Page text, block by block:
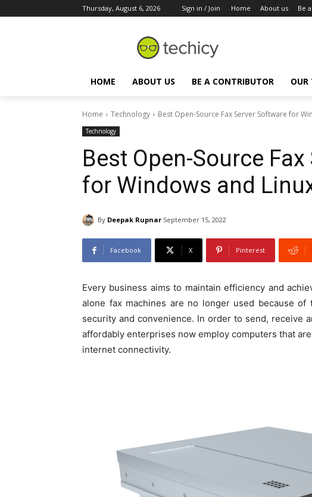
Thursday, August 6, 2026 Sign in / Join Home About us Be
HOME ABOUT US BE A CONTRIBUTOR OUR
Home Technology Best Open-Source Fax Server Software for
Technology
Best Open-Source
for Windows and
By Deepak Rupnar September 15, 2022
Facebook X Pinterest
Every business aims to maintain efficiency and
alone fax machines are no longer used because
security and convenience. In order to send, receive
affordably enterprises now employ computers that
internet connectivity.